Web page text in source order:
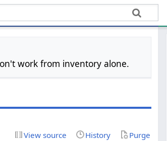
work from inventory alone.
View source History Purge